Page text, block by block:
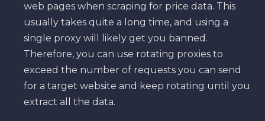
web pages when scraping for price data. This
usually takes quite a long time, and using a
single proxy will likely get you banned.
Therefore, you can use rotating proxies to
exceed the number of requests you can send
for a target website and keep rotating until you
extract all the data.